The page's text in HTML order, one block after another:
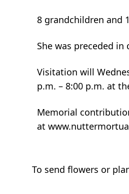
8 grandchildren and
She was preceded
Visitation will
p.m. – 8:00 p.m. at
Memorial
at
To send flowers or